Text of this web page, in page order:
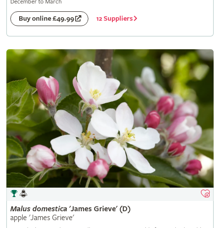
December to March
Buy online £49.99 12 Suppliers
Malus domestica 'James Grieve' (D)
apple 'James Grieve'